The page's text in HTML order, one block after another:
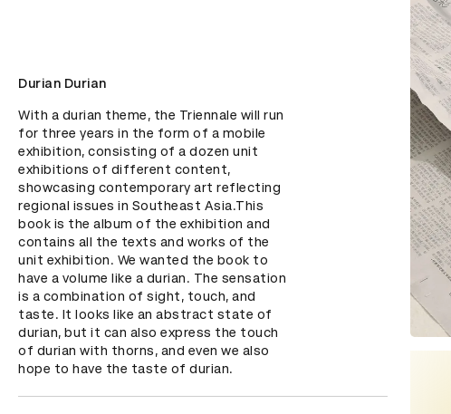
Durian Durian
With a durian theme, the Triennale will run
for three years in the form of a mobile
exhibition, consisting of a dozen unit
exhibitions of different content,
showcasing contemporary art reflecting
regional issues in Southeast Asia.This
book is the album of the exhibition and
contains all the texts and works of the
unit exhibition. We wanted the book to
have a volume like a durian. The sensation
is a combination of sight, touch, and
taste. It looks like an abstract state of
durian, but it can also express the touch
of durian with thorns, and even we also
hope to have the taste of durian.